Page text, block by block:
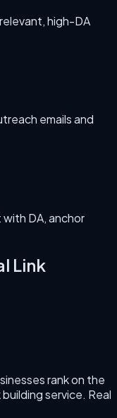
high-DA
emails and
DA, anchor
Link
rank on the
service. Real